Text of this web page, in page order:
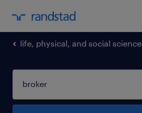
life, physical, and social